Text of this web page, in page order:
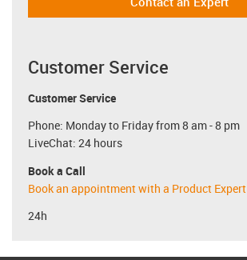
Customer Service
Customer Service
Phone: Monday to Friday from 8 am - 8 pm
LiveChat: 24 hours
Book a Call
Book an appointment with a Product Expert
24h